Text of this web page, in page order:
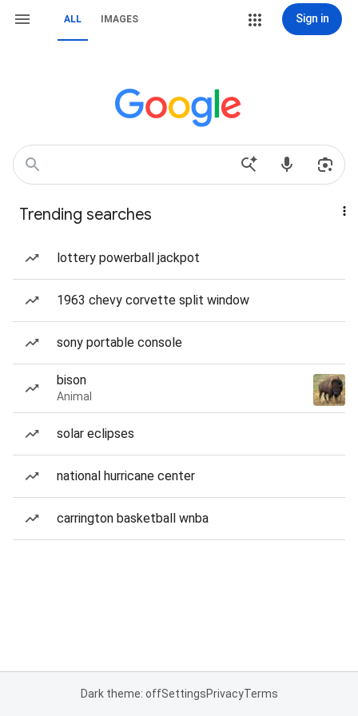
ALL IMAGES Sign in
Trending searches
lottery powerball jackpot
1963 chevy corvette split window
sony portable console
bison
Animal
solar eclipses
national hurricane center
carrington basketball wnba
Dark theme: offSettingsPrivacyTerms